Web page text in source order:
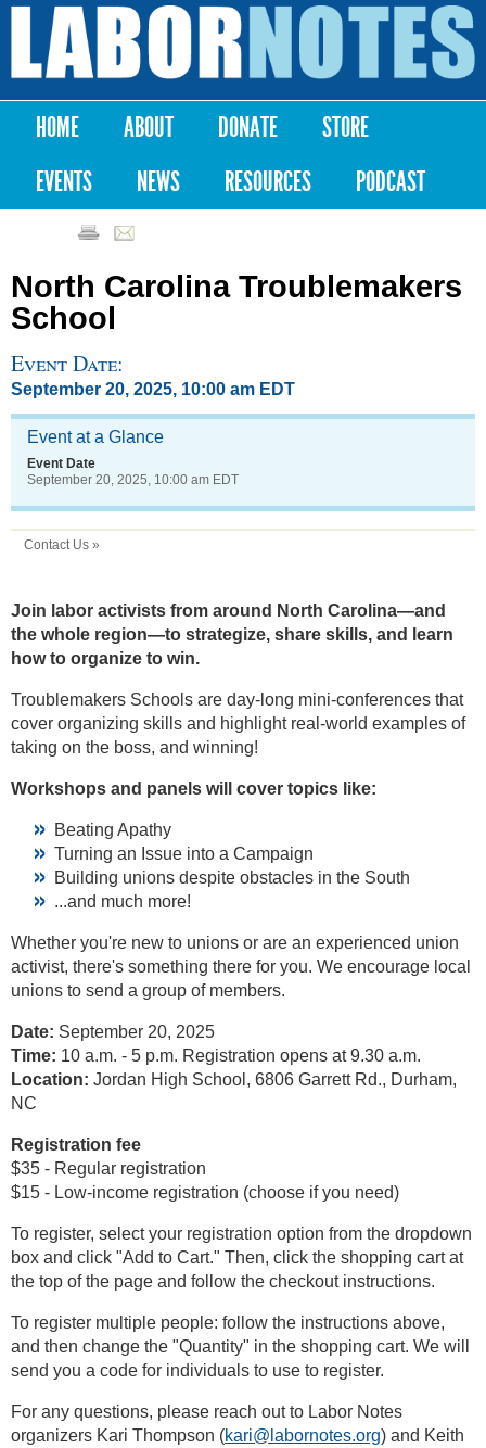
Skip to
content
Labor
Notes
Main menu
HOME ABOUT DONATE
STORE
EVENTS
NEWS RESOURCES PODCAST
North Carolina Troublemakers
School
Event Date:
September 20, 2025, 10:00 am EDT
Event at a Glance
Event Date
September 20, 2025, 10:00 am EDT
Contact Us »
Join labor activists from around North Carolina—and
the whole region—to strategize, share skills, and learn
how to organize to win.
Troublemakers Schools are day-long mini-conferences that
cover organizing skills and highlight real-world examples of
taking on the boss, and winning!
Workshops and panels will cover topics like:
Beating Apathy
Turning an Issue into a Campaign
Building unions despite obstacles in the South
...and much more!
Whether you're new to unions or are an experienced union
activist, there's something there for you. We encourage local
unions to send a group of members.
Date: September 20, 2025
Time: 10 a.m. - 5 p.m. Registration opens at 9.30 a.m.
Location: Jordan High School, 6806 Garrett Rd., Durham,
NC
Registration fee
$35 - Regular registration
$15 - Low-income registration (choose if you need)
To register, select your registration option from the dropdown
box and click "Add to Cart." Then, click the shopping cart at
the top of the page and follow the checkout instructions.
To register multiple people: follow the instructions above,
and then change the "Quantity" in the shopping cart. We will
send you a code for individuals to use to register.
For any questions, please reach out to Labor Notes
organizers Kari Thompson (kari@labornotes.org) and Keith